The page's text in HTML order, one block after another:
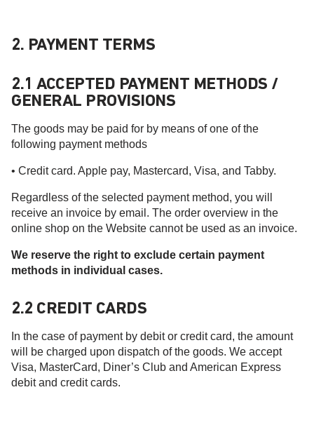
2. PAYMENT TERMS
2.1 ACCEPTED PAYMENT METHODS /
GENERAL PROVISIONS
The goods may be paid for by means of one of the
following payment methods
• Credit card. Apple pay, Mastercard, Visa, and Tabby.
Regardless of the selected payment method, you will
receive an invoice by email. The order overview in the
online shop on the Website cannot be used as an invoice.
We reserve the right to exclude certain payment
methods in individual cases.
2.2 CREDIT CARDS
In the case of payment by debit or credit card, the amount
will be charged upon dispatch of the goods. We accept
Visa, MasterCard, Diner’s Club and American Express
debit and credit cards.